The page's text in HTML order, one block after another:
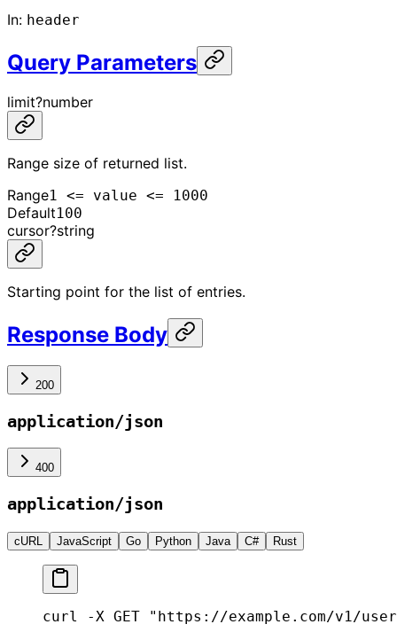
In: header
Query Parameters
limit?number
Range size of returned list.
Range1 <= value <= 1000
Default100
cursor?string
Starting point for the list of entries.
Response Body
200
application/json
400
application/json
cURL JavaScript Go Python Java C# Rust
curl -X GET "https://example.com/v1/